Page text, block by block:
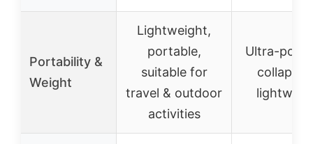
Portability &
Weight
Lightweight,
portable,
suitable for
travel & outdoor
activities
Ultra-